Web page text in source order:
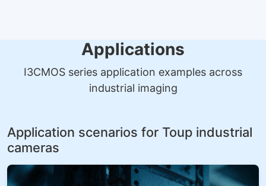
Applications
I3CMOS series application examples across
industrial imaging
Application scenarios for Toup industrial
cameras